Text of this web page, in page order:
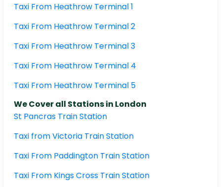
Taxi From Heathrow Terminal 1
Taxi From Heathrow Terminal 2
Taxi From Heathrow Terminal 3
Taxi From Heathrow Terminal 4
Taxi From Heathrow Terminal 5
We Cover all Stations in London
St Pancras Train Station
Taxi from Victoria Train Station
Taxi From Paddington Train Station
Taxi From Kings Cross Train Station